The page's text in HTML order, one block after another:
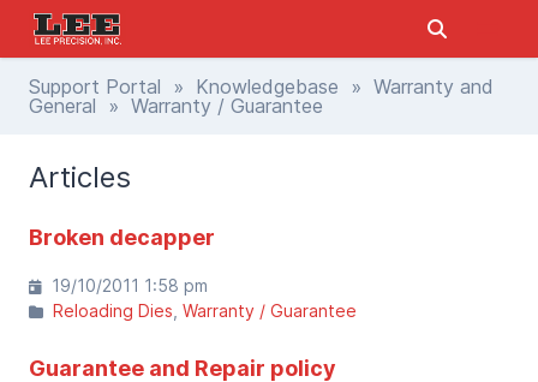
Support Portal » Knowledgebase » Warranty and
General » Warranty / Guarantee
Articles
Broken decapper
19/10/2011 1:58 pm
Reloading Dies Warranty / Guarantee
Guarantee and Repair policy